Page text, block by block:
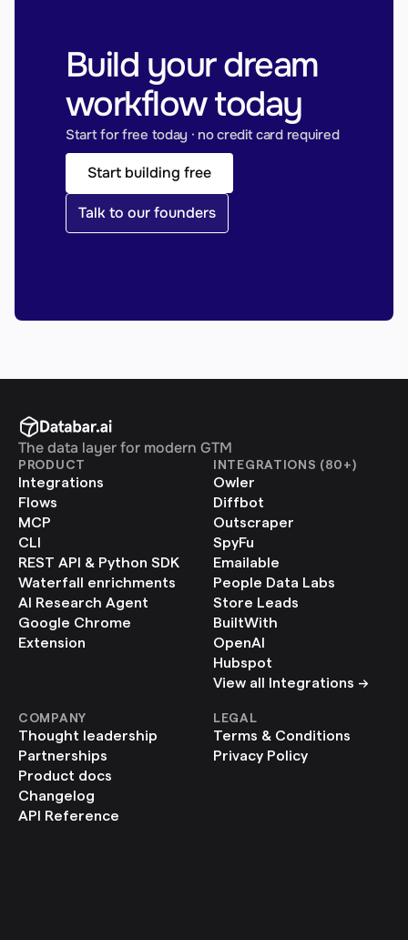
Build your dream
workflow today
Start for free today · no credit card required
Start building free
Talk to our founders
The data layer for modern GTM
PRODUCT
Integrations
Flows
MCP
CLI
REST API & Python SDK
Waterfall enrichments
AI Research Agent
Google Chrome
Extension
INTEGRATIONS (80+)
Owler
Diffbot
Outscraper
SpyFu
Emailable
People Data Labs
Store Leads
BuiltWith
OpenAI
Hubspot
View all Integrations ->
COMPANY
Thought leadership
Partnerships
Product docs
Changelog
API Reference
LEGAL
Terms & Conditions
Privacy Policy